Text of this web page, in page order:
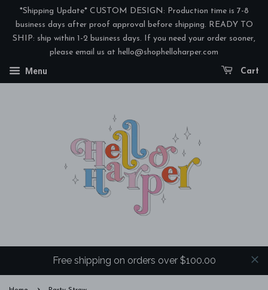
*Shipping Update* CUSTOM DESIGN: Production time is 7-8
business days after proof approval before shipping. READY TO
SHIP: ship within 1-2 business days. If you need your order sooner,
please email us at hello@shophelloharper.com
Menu Cart
Free shipping on orders over $100.00